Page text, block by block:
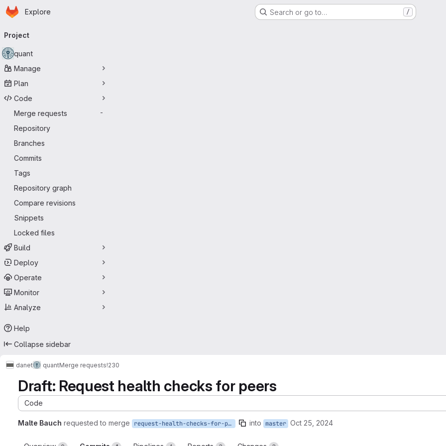
Skip to main content
Homepage
Explore Search or go to… /
navigation
Project
quant
Manage
Plan
Code
Merge requests
-
Repository
Branches
Commits
Tags
Repository graph
Compare revisions
Snippets
Locked files
Build
Deploy
Operate
Monitor
Analyze
Help
Collapse sidebar
danet quantMerge requests!230
Draft: Request health checks for peers
Code
Malte Bauch requested to merge request-health-checks-for-peers into master Oct 25, 2024